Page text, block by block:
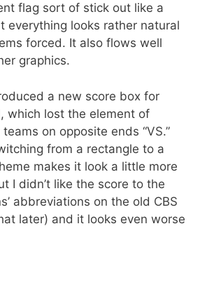
flag sort of stick out like a
everything looks rather natural
forced. It also flows well
graphics.
a new score box for
which lost the element of
on opposite ends “VS.”
from a rectangle to a
makes it look a little more
I didn’t like the score to the
abbreviations on the old CBS
later) and it looks even worse